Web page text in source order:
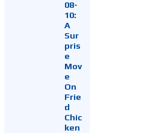
08-
10:
A
Sur
pris
e
Mov
e
On
Frie
d
Chic
ken